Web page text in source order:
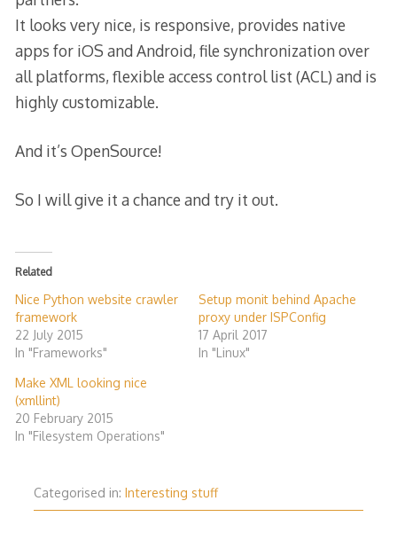
It looks very nice, is responsive, provides native
apps for iOS and Android, file synchronization over
all platforms, flexible access control list (ACL) and is
highly customizable.
And it’s OpenSource!
So I will give it a chance and try it out.
Related
Nice Python website crawler
framework
22 July 2015
In "Frameworks"
Setup monit behind Apache
proxy under ISPConfig
17 April 2017
In "Linux"
Make XML looking nice
(xmllint)
20 February 2015
In "Filesystem Operations"
Categorised in: Interesting stuff